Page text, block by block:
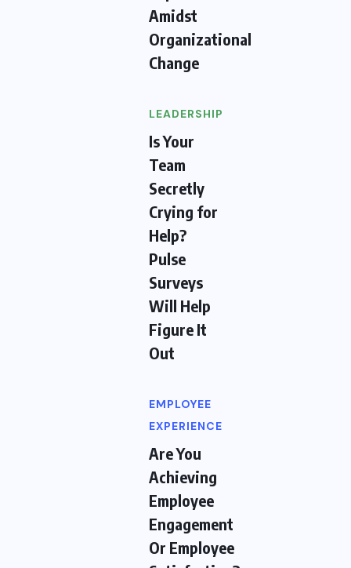
Amidst
Organizational
Change
LEADERSHIP
Is Your
Team
Secretly
Crying for
Help?
Pulse
Surveys
Will Help
Figure It
Out
EMPLOYEE
EXPERIENCE
Are You
Achieving
Employee
Engagement
Or Employee